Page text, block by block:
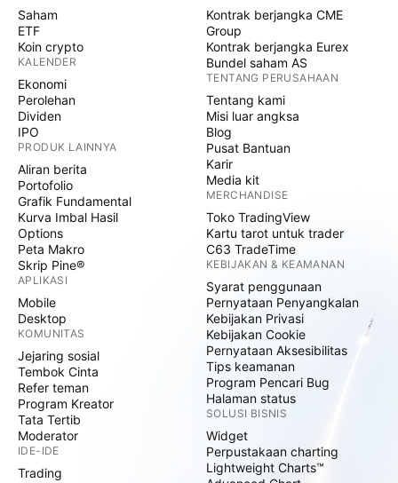
Saham
ETF
Koin crypto
KALENDER
Ekonomi
Perolehan
Dividen
IPO
PRODUK LAINNYA
Aliran berita
Portofolio
Grafik Fundamental
Kurva Imbal Hasil
Options
Peta Makro
Skrip Pine®
APLIKASI
Mobile
Desktop
KOMUNITAS
Jejaring sosial
Tembok Cinta
Refer teman
Program Kreator
Tata Tertib
Moderator
IDE-IDE
Trading
Kontrak berjangka CME
Group
Kontrak berjangka Eurex
Bundel saham AS
TENTANG PERUSAHAAN
Tentang kami
Misi luar angksa
Blog
Pusat Bantuan
Karir
Media kit
MERCHANDISE
Toko TradingView
Kartu tarot untuk trader
C63 TradeTime
KEBIJAKAN & KEAMANAN
Syarat penggunaan
Pernyataan Penyangkalan
Kebijakan Privasi
Kebijakan Cookie
Pernyataan Aksesibilitas
Tips keamanan
Program Pencari Bug
Halaman status
SOLUSI BISNIS
Widget
Perpustakaan charting
Lightweight Charts™